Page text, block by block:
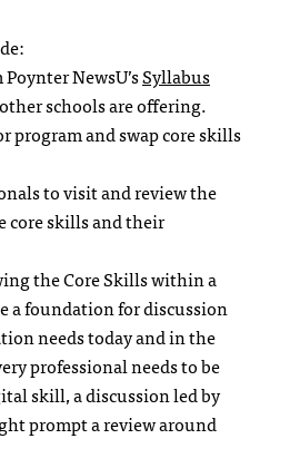
NewsU’sSyllabus
schools are offering.
program and swap core skills
to visit and review the
core skills and their
the Core Skills within a
a foundation for discussion
needs today and in the
professional needs to be
skill, a discussion led by
prompt a review around